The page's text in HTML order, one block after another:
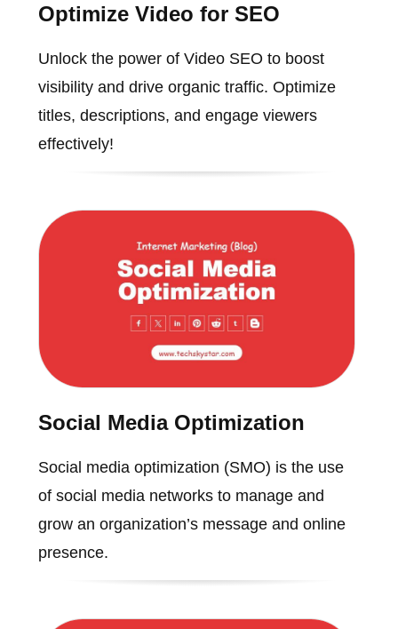
Optimize Video for SEO
Unlock the power of Video SEO to boost
visibility and drive organic traffic. Optimize
titles, descriptions, and engage viewers
effectively!
Social Media Optimization
Social media optimization (SMO) is the use
of social media networks to manage and
grow an organization’s message and online
presence.